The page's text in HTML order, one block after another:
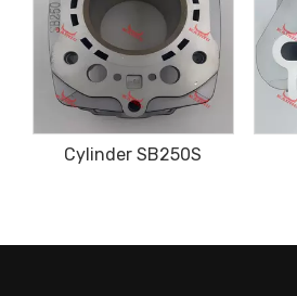
Cylinder T120